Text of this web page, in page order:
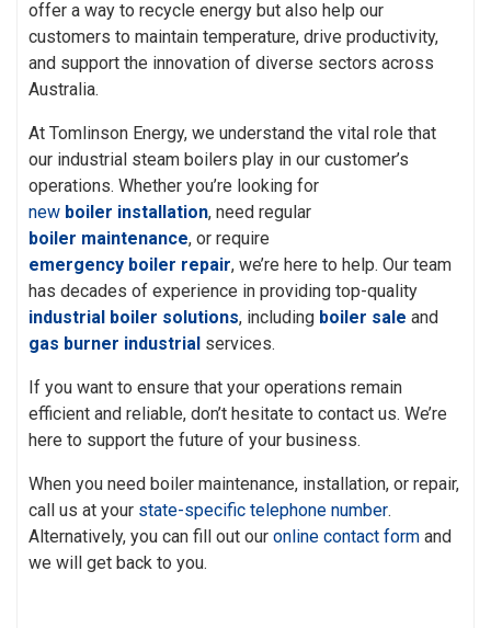
offer a way to recycle energy but also help our
customers to maintain temperature, drive productivity,
and support the innovation of diverse sectors across
Australia.
At Tomlinson Energy, we understand the vital role that
our industrial steam boilers play in our customer’s
operations. Whether you’re looking for
new boiler installation, need regular
boiler maintenance, or require
emergency boiler repair, we’re here to help. Our team
has decades of experience in providing top-quality
industrial boiler solutions, including boiler sale and
gas burner industrial services.
If you want to ensure that your operations remain
efficient and reliable, don’t hesitate to contact us. We’re
here to support the future of your business.
When you need boiler maintenance, installation, or repair,
call us at your state-specific telephone number.
Alternatively, you can fill out our online contact form and
we will get back to you.